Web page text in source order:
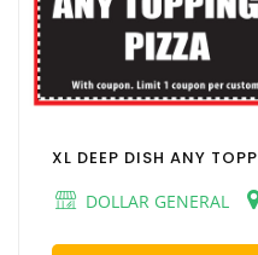
XL DEEP DISH ANY
DOLLAR GENERAL